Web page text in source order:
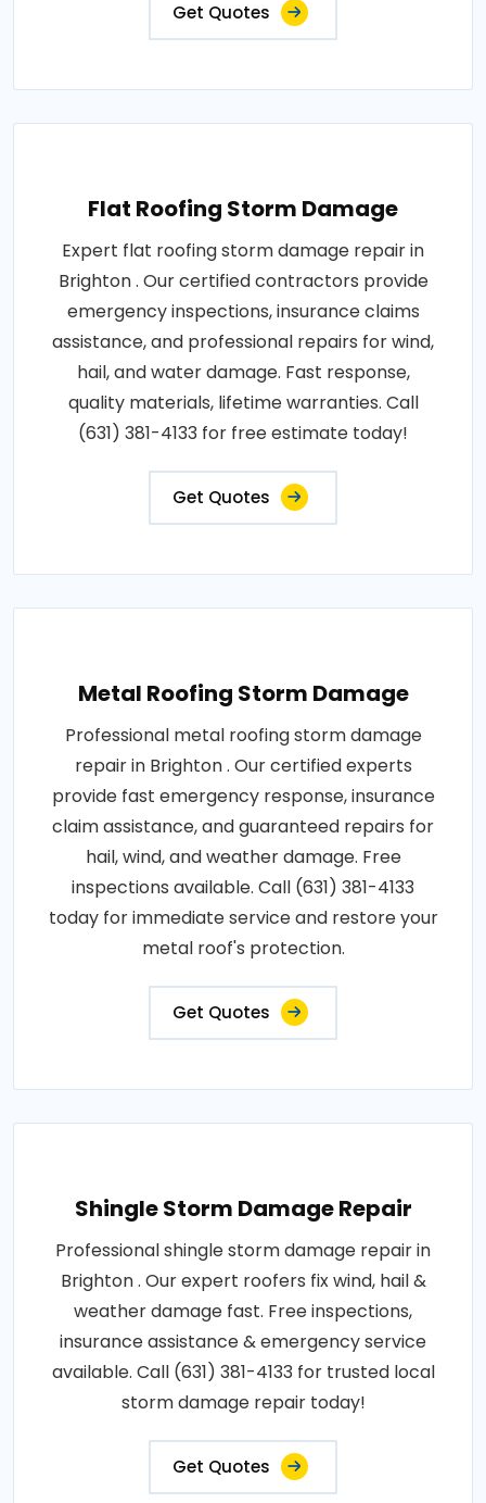
Get Quotes
Flat Roofing Storm Damage
Expert flat roofing storm damage repair in
Brighton . Our certified contractors provide
emergency inspections, insurance claims
assistance, and professional repairs for wind,
hail, and water damage. Fast response,
quality materials, lifetime warranties. Call
(631) 381-4133 for free estimate today!
Get Quotes
Metal Roofing Storm Damage
Professional metal roofing storm damage
repair in Brighton . Our certified experts
provide fast emergency response, insurance
claim assistance, and guaranteed repairs for
hail, wind, and weather damage. Free
inspections available. Call (631) 381-4133
today for immediate service and restore your
metal roof's protection.
Get Quotes
Shingle Storm Damage Repair
Professional shingle storm damage repair in
Brighton . Our expert roofers fix wind, hail &
weather damage fast. Free inspections,
insurance assistance & emergency service
available. Call (631) 381-4133 for trusted local
storm damage repair today!
Get Quotes